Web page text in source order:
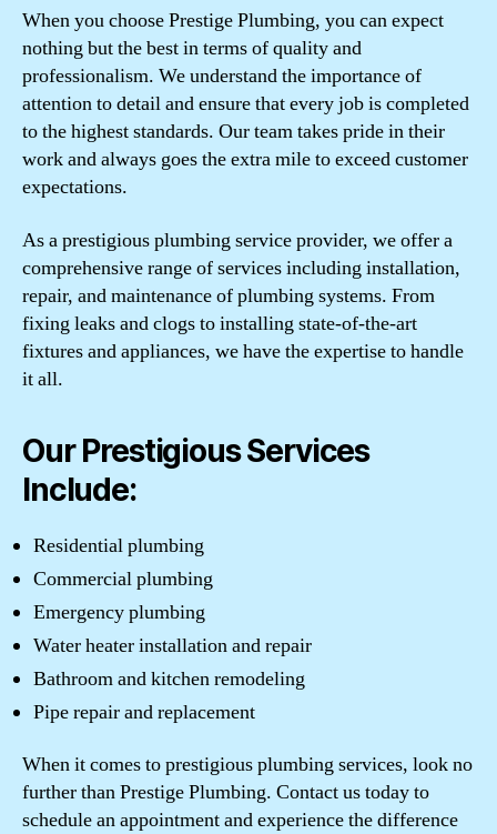
When you choose Prestige Plumbing, you can expect
nothing but the best in terms of quality and
professionalism. We understand the importance of
attention to detail and ensure that every job is completed
to the highest standards. Our team takes pride in their
work and always goes the extra mile to exceed customer
expectations.
As a prestigious plumbing service provider, we offer a
comprehensive range of services including installation,
repair, and maintenance of plumbing systems. From
fixing leaks and clogs to installing state-of-the-art
fixtures and appliances, we have the expertise to handle
it all.
Our Prestigious Services
Include:
Residential plumbing
Commercial plumbing
Emergency plumbing
Water heater installation and repair
Bathroom and kitchen remodeling
Pipe repair and replacement
When it comes to prestigious plumbing services, look no
further than Prestige Plumbing. Contact us today to
schedule an appointment and experience the difference